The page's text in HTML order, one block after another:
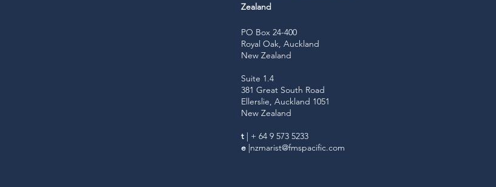
Zealand
PO Box 24-400
Royal Oak, Auckland
New Zealand
Suite 1.4
381 Great South Road
Ellerslie, Auckland 1051
New Zealand
t| + 64 9 573 5233
e|nzmarist@fmspacific.com